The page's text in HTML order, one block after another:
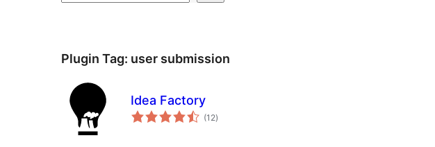
Plugin Tag: user submission
Idea Factory
(12total
ratings
)